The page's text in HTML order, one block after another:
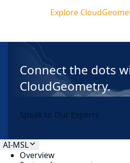
Explore
Connect the dots
CloudGeometry.
Speak to Our Experts
AI-MSL
Overview